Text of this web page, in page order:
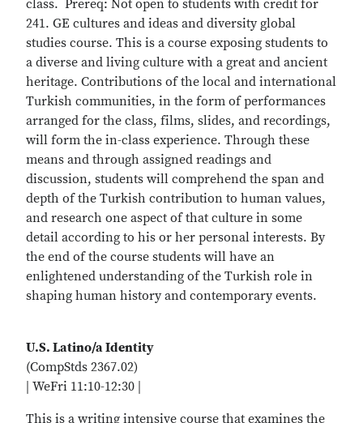
class. Prereq: Not open to students with credit for
241. GE cultures and ideas and diversity global
studies course. This is a course exposing students to
a diverse and living culture with a great and ancient
heritage. Contributions of the local and international
Turkish communities, in the form of performances
arranged for the class, films, slides, and recordings,
will form the in-class experience. Through these
means and through assigned readings and
discussion, students will comprehend the span and
depth of the Turkish contribution to human values,
and research one aspect of that culture in some
detail according to his or her personal interests. By
the end of the course students will have an
enlightened understanding of the Turkish role in
shaping human history and contemporary events.
U.S. Latino/a Identity
(CompStds 2367.02)
| WeFri 11:10-12:30 |
This is a writing intensive course that examines the